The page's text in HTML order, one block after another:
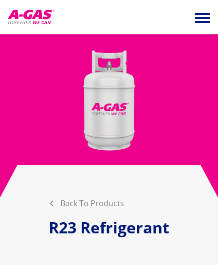
Back To Products
R23 Refrigerant